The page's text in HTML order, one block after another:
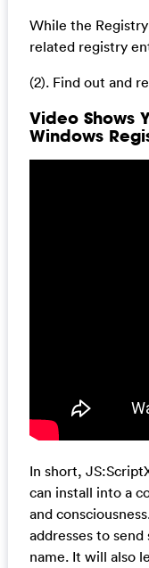
While the
related registry
(2). Find out and
Video Shows
Windows
In short,
can install into a
and
addresses to
name. It will also